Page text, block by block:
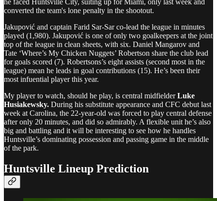
he faced Huntsville City, suiting up for Miami, only last week and
converted the team's lone penalty in the shootout.
Jakupović and captain Farid Sar-Sar co-lead the league in minutes
played (1,980). Jakupović is one of only two goalkeepers at the joint
top of the league in clean sheets, with six. Daniel Mangarov and
Tate ‘Where’s My Chicken Nuggets’ Robertson share the club lead
for goals scored (7). Robertsons’s eight assists (second most in the
league) mean he leads in goal contributions (15). He’s been their
most infuential player this year.
My player to watch, should he play, is central midfielderLuke
Husiakewsky. During his substitute appearance and CFC debut last
week at Carolina, the 22-year-old was forced to play central defense
after only 20 minutes, and did so admirably. A flexible unit he’s also
big and battling and it will be interesting to see how he handles
Huntsville’s dominating possession and passing game in the middle
of the park.
Huntsville Lineup Prediction